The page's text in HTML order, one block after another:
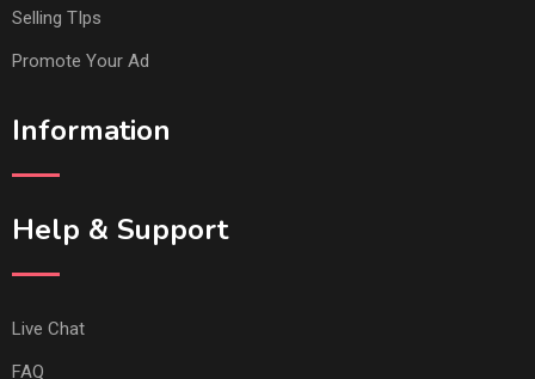
Selling TIps
Promote Your Ad
Information
Help & Support
Live Chat
FAQ